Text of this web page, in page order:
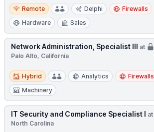
Remote
Remote Delphi
Firewalls
Hardware
Sales
Network Administration, Specialist III at
Palo Alto, California
Hybrid
Hybrid Analytics
Firewalls
Machinery
IT Security and Compliance Specialist I at
North Carolina